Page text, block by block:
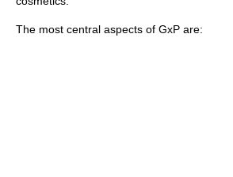
The most central aspects of GxP are: